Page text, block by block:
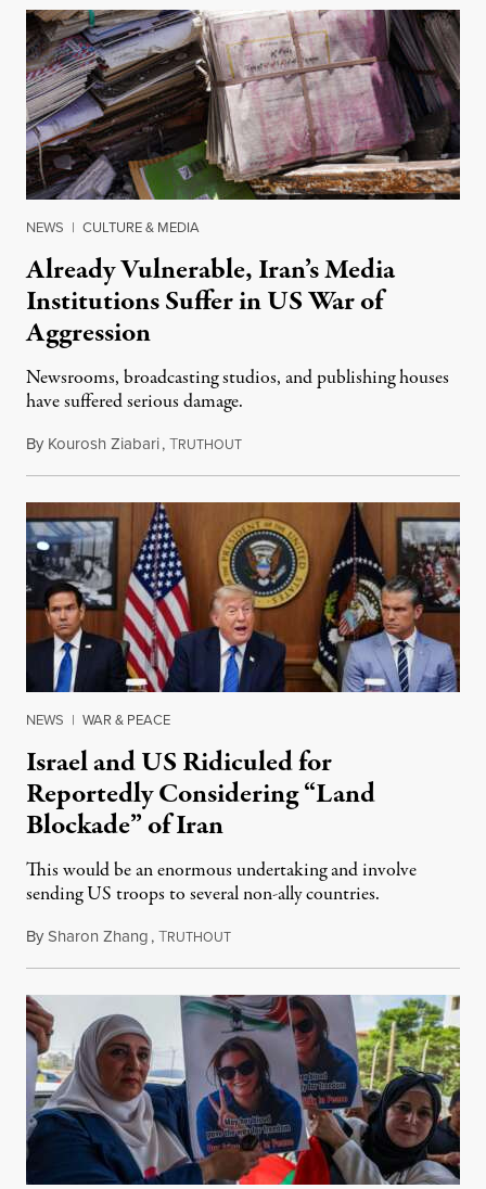
NEWS | CULTURE & MEDIA
Already Vulnerable, Iran’s Media
Institutions Suffer in US War of
Aggression
Newsrooms, broadcasting studios, and publishing houses
have suffered serious damage.
By Kourosh Ziabari,TRUTHOUTAugust 3, 2026
NEWS | WAR & PEACE
Israel and US Ridiculed for
Reportedly Considering “Land
Blockade” of Iran
This would be an enormous undertaking and involve
sending US troops to several non-ally countries.
BySharon Zhang,TRUTHOUTJuly 31, 2026